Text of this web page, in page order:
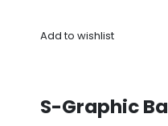
Add to wishlist
S-Graphic